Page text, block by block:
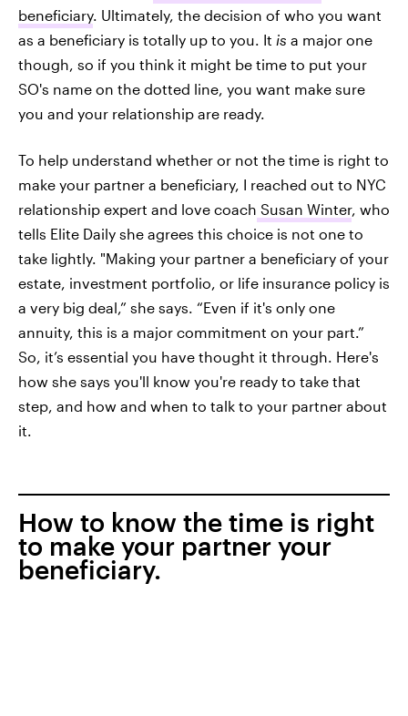
beneficiary. Ultimately, the decision of who you want
as a beneficiary is totally up to you. It is a major one
though, so if you think it might be time to put your
SO's name on the dotted line, you want make sure
you and your relationship are ready.
To help understand whether or not the time is right to
make your partner a beneficiary, I reached out to NYC
relationship expert and love coach Susan Winter, who
tells Elite Daily she agrees this choice is not one to
take lightly. "Making your partner a beneficiary of your
estate, investment portfolio, or life insurance policy is
a very big deal,” she says. “Even if it's only one
annuity, this is a major commitment on your part.”
So, it’s essential you have thought it through. Here's
how she says you'll know you're ready to take that
step, and how and when to talk to your partner about
it.
How to know the time is right
to make your partner your
beneficiary.